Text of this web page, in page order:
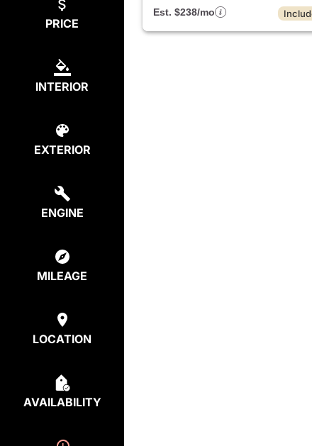
PRICE
INTERIOR
EXTERIOR
ENGINE
MILEAGE
LOCATION
AVAILABILITY
Est. $238/mo